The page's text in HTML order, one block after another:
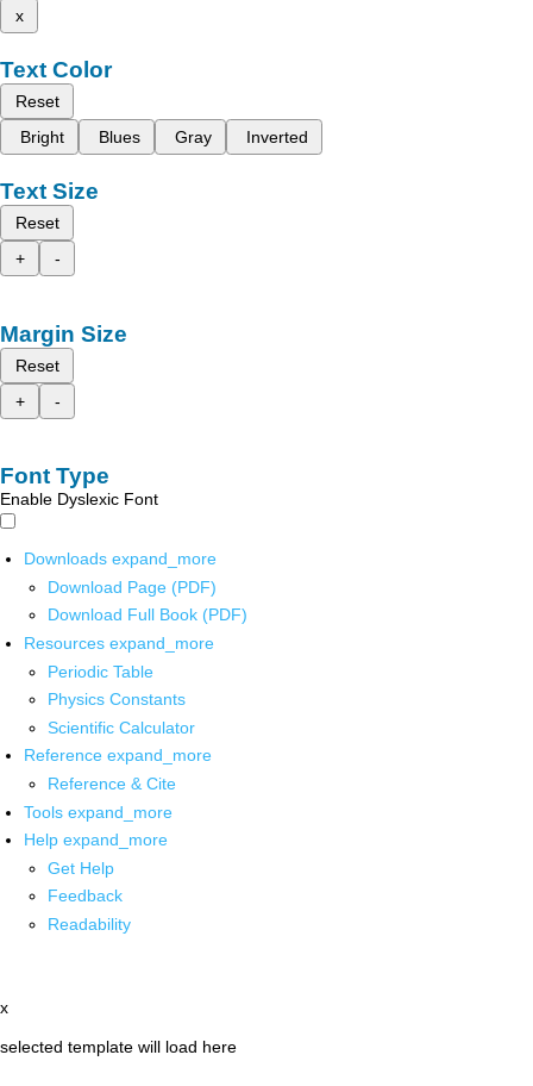
x
Text Color
Reset
Bright
Blues Gray Inverted
Text Size
Reset
+
-
Margin Size
Reset
+
-
Font Type
Enable Dyslexic Font
Downloads expand_more
Download Page (PDF)
Download Full Book (PDF)
Resources expand_more
Periodic Table
Physics Constants
Scientific Calculator
Reference expand_more
Reference & Cite
Tools expand_more
Help expand_more
Get Help
Feedback
Readability
x
selected template will load here